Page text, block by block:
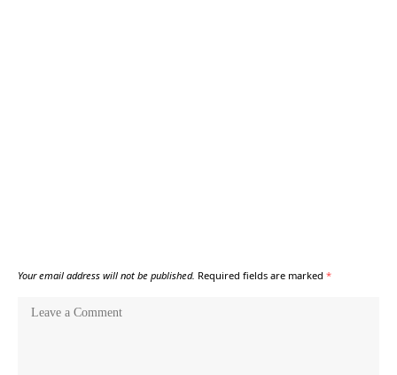
Your email address will not be published. Required fields are marked *